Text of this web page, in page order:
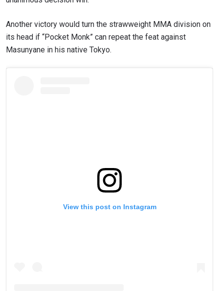
Another victory would turn the strawweight MMA division on
its head if “Pocket Monk” can repeat the feat against
Masunyane in his native Tokyo.
View this post on Instagram